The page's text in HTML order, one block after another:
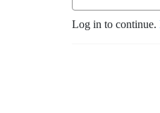
Log in to continue.